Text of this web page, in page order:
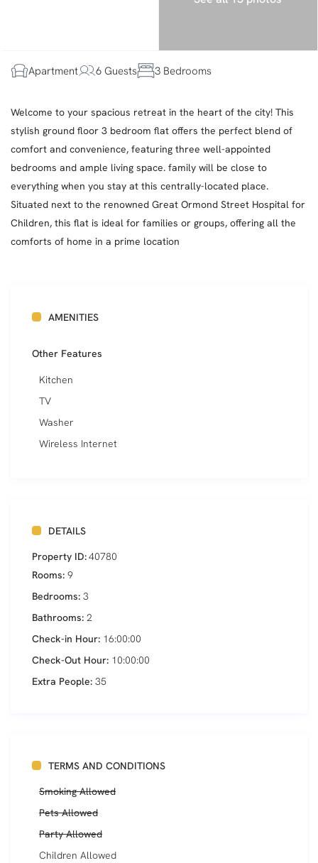
Apartment 6 Guests 3 Bedrooms
Welcome to your spacious retreat in the heart of the city! This
stylish ground floor 3 bedroom flat offers the perfect blend of
comfort and convenience, featuring three well-appointed
bedrooms and ample living space. family will be close to
everything when you stay at this centrally-located place.
Situated next to the renowned Great Ormond Street Hospital for
Children, this flat is ideal for families or groups, offering all the
comforts of home in a prime location
AMENITIES
Other Features
Kitchen
TV
Washer
Wireless Internet
DETAILS
Property ID:40780
Rooms: 9
Bedrooms: 3
Bathrooms: 2
Check-in Hour: 16:00:00
Check-Out Hour: 10:00:00
Extra People: 35
TERMS AND CONDITIONS
Smoking Allowed
Pets Allowed
Party Allowed
Children Allowed